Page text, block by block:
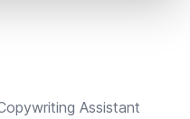
Assistant